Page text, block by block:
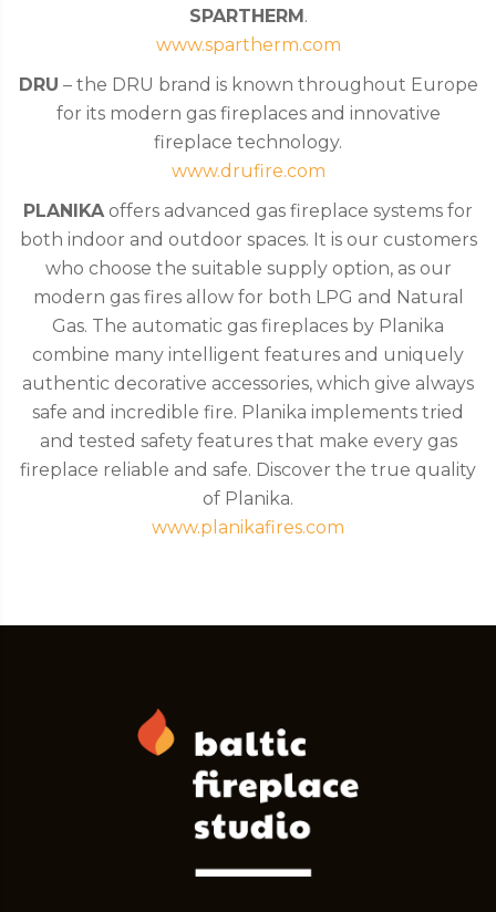
SPARTHERM .
www.spartherm.com
DRU – the DRU brand is known throughout Europe
for its modern gas fireplaces and innovative
fireplace technology.
www.drufire.com
PLANIKAoffers advanced gas fireplace systems for
both indoor and outdoor spaces. It is our customers
who choose the suitable supply option, as our
modern gas fires allow for both LPG and Natural
Gas. The automatic gas fireplaces by Planika
combine many intelligent features and uniquely
authentic decorative accessories, which give always
safe and incredible fire. Planika implements tried
and tested safety features that make every gas
fireplace reliable and safe. Discover the true quality
of Planika.
www.planikafires.com